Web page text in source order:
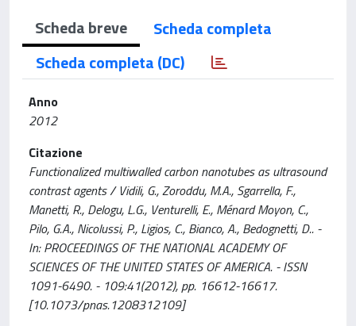
Scheda breve
Scheda completa
Scheda completa (DC)
Anno
2012
Citazione
Functionalized multiwalled carbon nanotubes as ultrasound
contrast agents / Vidili, G., Zoroddu, M.A., Sgarrella, F.,
Manetti, R., Delogu, L.G., Venturelli, E., Ménard Moyon, C.,
Pilo, G.A., Nicolussi, P., Ligios, C., Bianco, A., Bedognetti, D.. -
In: PROCEEDINGS OF THE NATIONAL ACADEMY OF
SCIENCES OF THE UNITED STATES OF AMERICA. - ISSN
1091-6490. - 109:41(2012), pp. 16612-16617.
[10.1073/pnas.1208312109]